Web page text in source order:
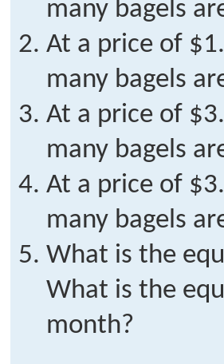
many bagels
At a price of
many bagels
At a price of
many bagels
At a price of
many bagels
What is the
What is the
month?